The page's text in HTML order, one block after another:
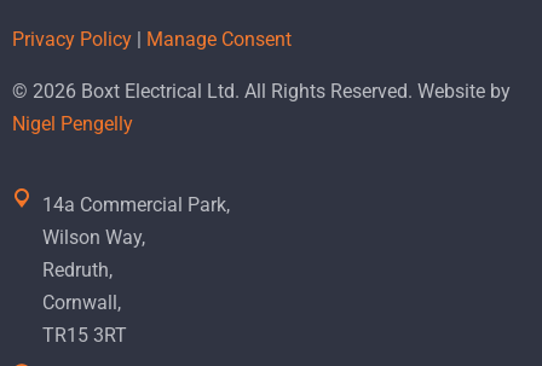
Privacy Policy | Manage Consent
© 2026 Boxt Electrical Ltd. All Rights Reserved. Website by
Nigel Pengelly
14a Commercial Park,
Wilson Way,
Redruth,
Cornwall,
TR15 3RT